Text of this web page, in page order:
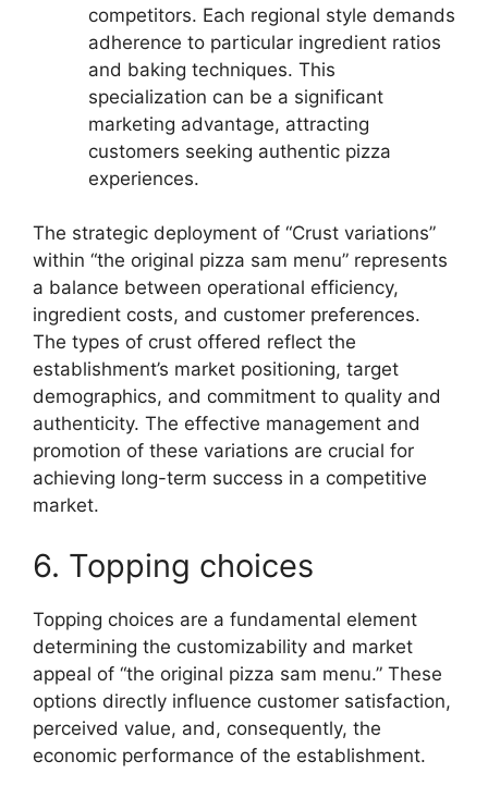
competitors. Each regional style demands
adherence to particular ingredient ratios
and baking techniques. This
specialization can be a significant
marketing advantage, attracting
customers seeking authentic pizza
experiences.
The strategic deployment of “Crust variations”
within “the original pizza sam menu” represents
a balance between operational efficiency,
ingredient costs, and customer preferences.
The types of crust offered reflect the
establishment’s market positioning, target
demographics, and commitment to quality and
authenticity. The effective management and
promotion of these variations are crucial for
achieving long-term success in a competitive
market.
6. Topping choices
Topping choices are a fundamental element
determining the customizability and market
appeal of “the original pizza sam menu.” These
options directly influence customer satisfaction,
perceived value, and, consequently, the
economic performance of the establishment.